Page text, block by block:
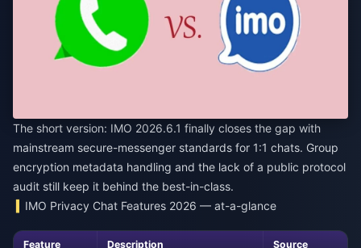
The short version: IMO 2026.6.1 finally closes the gap with
mainstream secure-messenger standards for 1:1 chats. Group
encryption metadata handling and the lack of a public protocol
audit still keep it behind the best-in-class.
IMO Privacy Chat Features 2026 — at-a-glance
Feature Description Source